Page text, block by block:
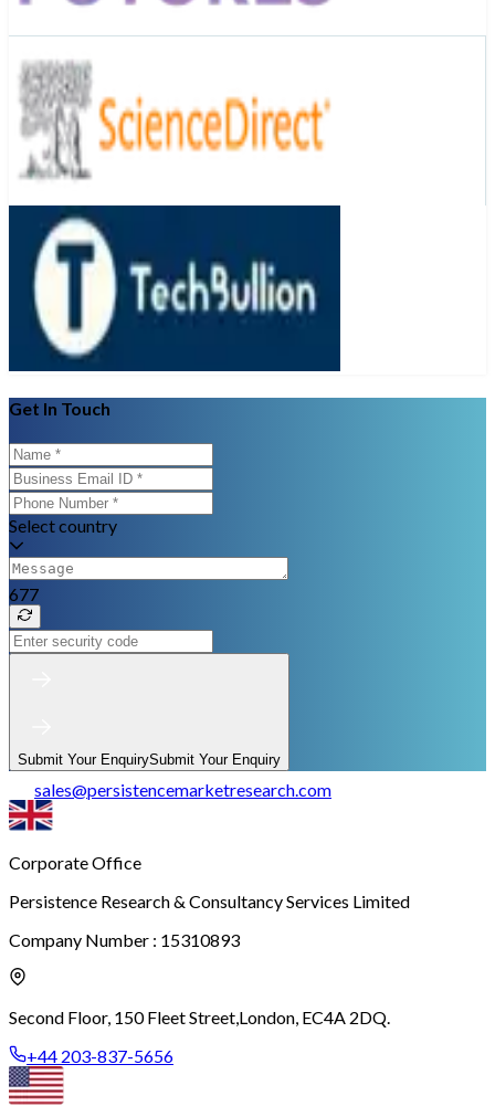
Get In Touch
Select country
677
Submit Your EnquirySubmit Your Enquiry
sales@persistencemarketresearch.com
Corporate Office
Persistence Research & Consultancy Services Limited
Company Number : 15310893
Second Floor, 150 Fleet Street,London, EC4A 2DQ.
+44 203-837-5656